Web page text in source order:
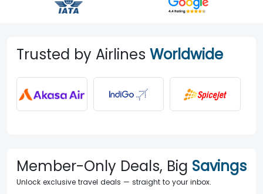
Trusted by Airlines Worldwide
Member-Only Deals, Big Savings
Unlock exclusive travel deals — straight to your inbox.